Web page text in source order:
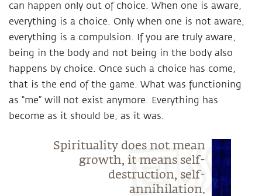
can happen only out of choice. When one is aware,
everything is a choice. Only when one is not aware,
everything is a compulsion. If you are truly aware,
being in the body and not being in the body also
happens by choice. Once such a choice has come,
that is the end of the game. What was functioning
as “me” will not exist anymore. Everything has
become as it should be, as it was.
Spirituality does not mean
growth, it means self-
destruction, self-
annihilation.